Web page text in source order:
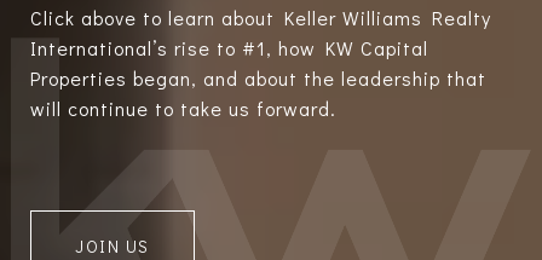
Click above to learn about Keller Williams Realty
International’s rise to #1, how KW Capital
Properties began, and about the leadership that
will continue to take us forward.
JOIN US